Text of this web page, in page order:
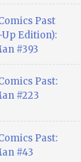
Past
Edition):
#393
Past:
#223
Past:
#43